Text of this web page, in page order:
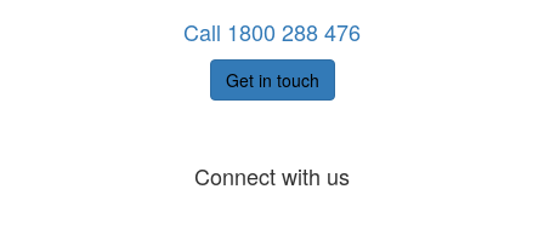
Call 1800 288 476
Get in touch
Connect with us